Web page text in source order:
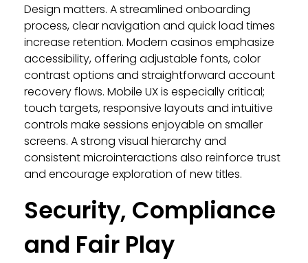
Design matters. A streamlined onboarding
process, clear navigation and quick load times
increase retention. Modern casinos emphasize
accessibility, offering adjustable fonts, color
contrast options and straightforward account
recovery flows. Mobile UX is especially critical;
touch targets, responsive layouts and intuitive
controls make sessions enjoyable on smaller
screens. A strong visual hierarchy and
consistent microinteractions also reinforce trust
and encourage exploration of new titles.
Security, Compliance
and Fair Play